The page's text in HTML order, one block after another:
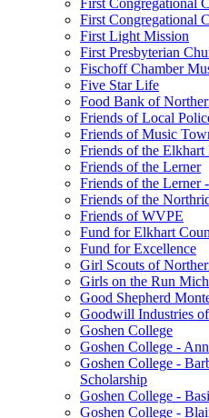
First Congregational
First Congregational
First Light Mission
First Presbyterian
Fischoff Chamber
Five Star Life
Food Bank of
Friends of Local
Friends of Music
Friends of the
Friends of the Lerner
Friends of the Lerner
Friends of the
Friends of WVPE
Fund for Elkhart
Fund for Excellence
Girl Scouts of
Girls on the Run
Good Shepherd
Goodwill Industries
Goshen College
Goshen College -
Goshen College -
Scholarship
Goshen College -
Goshen College -